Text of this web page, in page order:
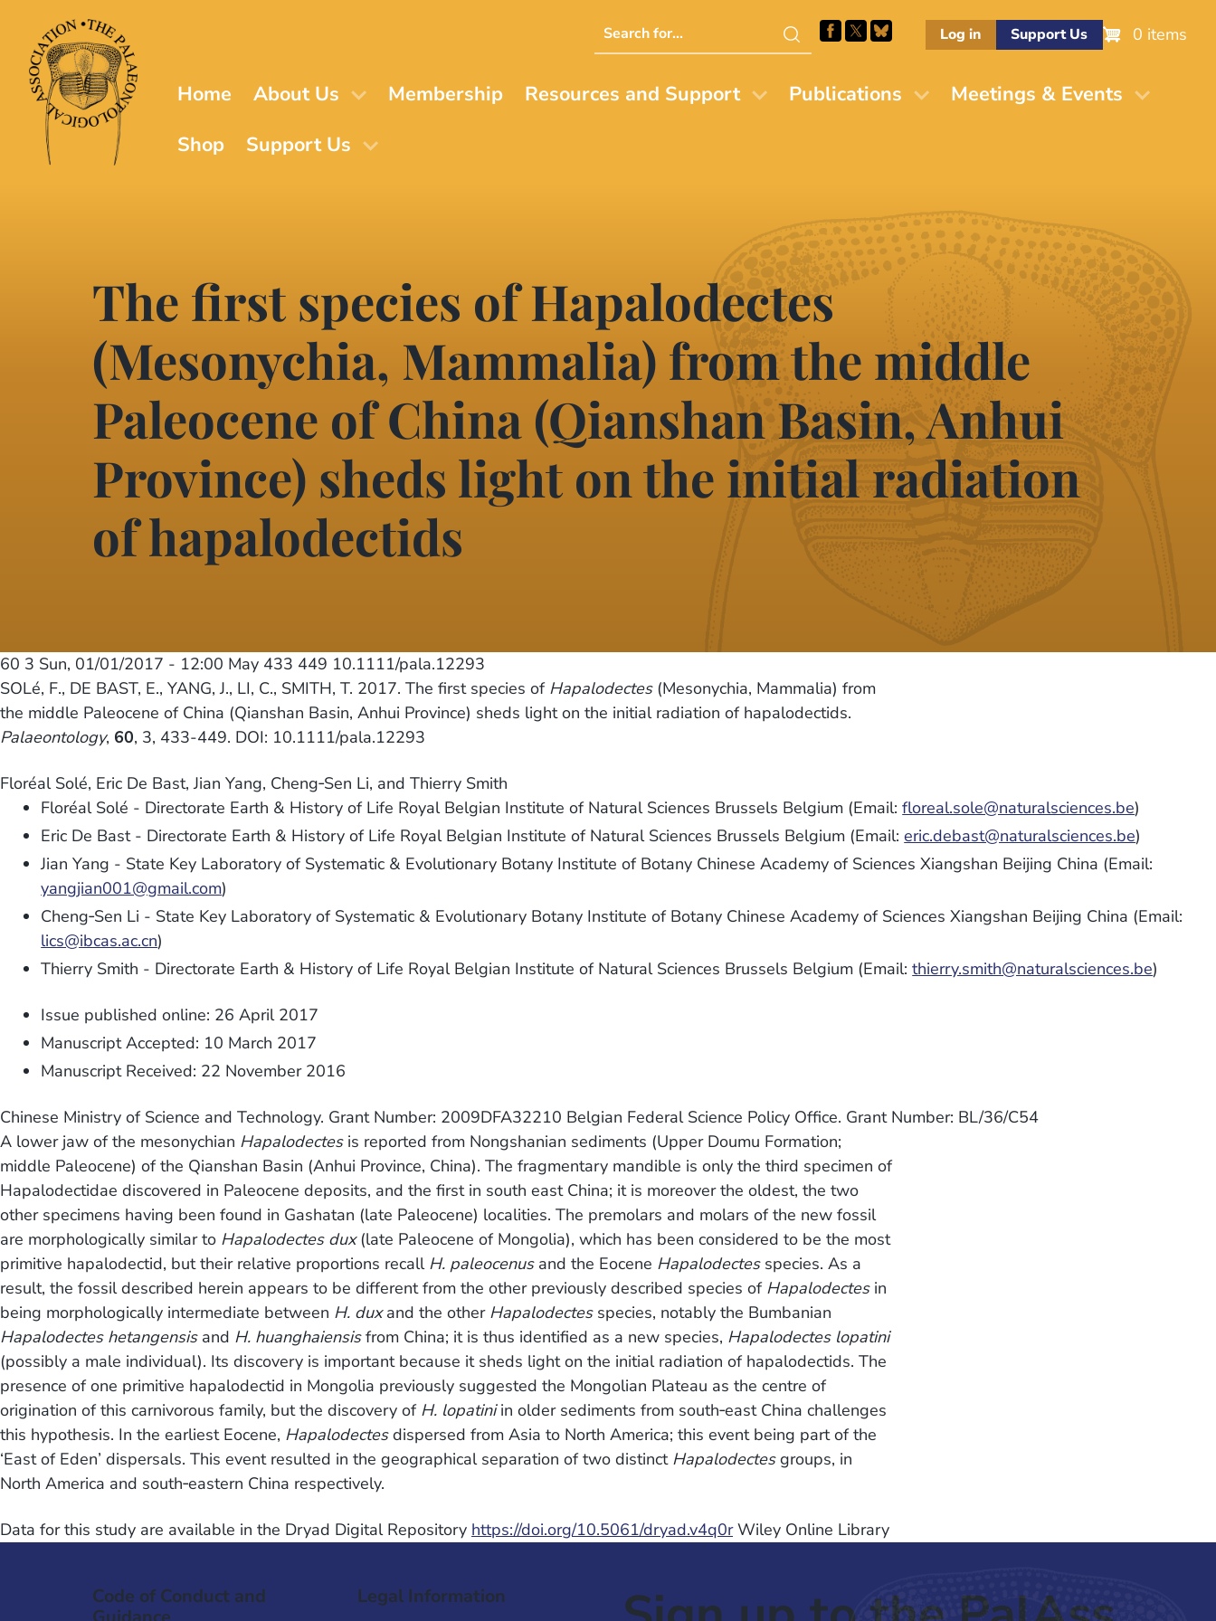
main
content
Search
this
Log in Support Us 0 items
Home About Us Membership Resources and Support Publications
Meetings & Events
Shop
Support Us
The first species of Hapalodectes
(Mesonychia, Mammalia) from the middle
Paleocene of China (Qianshan Basin, Anhui
Province) sheds light on the initial radiation
of hapalodectids
60 3 Sun, 01/01/2017 - 12:00 May 433 449 10.1111/pala.12293
SOLé, F., DE BAST, E., YANG, J., LI, C., SMITH, T. 2017. The first species of Hapalodectes(Mesonychia, Mammalia) from
the middle Paleocene of China (Qianshan Basin, Anhui Province) sheds light on the initial radiation of hapalodectids.
Palaeontology, 60, 3, 433-449. DOI: 10.1111/pala.12293
Floréal Solé, Eric De Bast, Jian Yang, Cheng‐Sen Li, and Thierry Smith
Floréal Solé - Directorate Earth & History of Life Royal Belgian Institute of Natural Sciences Brussels Belgium (Email:floreal.sole@naturalsciences.be)
Eric De Bast - Directorate Earth & History of Life Royal Belgian Institute of Natural Sciences Brussels Belgium (Email:eric.debast@naturalsciences.be)
Jian Yang - State Key Laboratory of Systematic & Evolutionary Botany Institute of Botany Chinese Academy of Sciences Xiangshan Beijing China (Email:
yangjian001@gmail.com)
Cheng‐Sen Li - State Key Laboratory of Systematic & Evolutionary Botany Institute of Botany Chinese Academy of Sciences Xiangshan Beijing China (Email:
lics@ibcas.ac.cn)
Thierry Smith - Directorate Earth & History of Life Royal Belgian Institute of Natural Sciences Brussels Belgium (Email:thierry.smith@naturalsciences.be)
Issue published online: 26 April 2017
Manuscript Accepted: 10 March 2017
Manuscript Received: 22 November 2016
Chinese Ministry of Science and Technology. Grant Number: 2009DFA32210 Belgian Federal Science Policy Office. Grant Number: BL/36/C54
A lower jaw of the mesonychian Hapalodectesis reported from Nongshanian sediments (Upper Doumu Formation;
middle Paleocene) of the Qianshan Basin (Anhui Province, China). The fragmentary mandible is only the third specimen of
Hapalodectidae discovered in Paleocene deposits, and the first in south east China; it is moreover the oldest, the two
other specimens having been found in Gashatan (late Paleocene) localities. The premolars and molars of the new fossil
are morphologically similar to Hapalodectes dux(late Paleocene of Mongolia), which has been considered to be the most
primitive hapalodectid, but their relative proportions recall H. paleocenusand the Eocene Hapalodectesspecies. As a
result, the fossil described herein appears to be different from the other previously described species of Hapalodectesin
being morphologically intermediate between H. duxand the other Hapalodectesspecies, notably the Bumbanian
Hapalodectes hetangensisand H. huanghaiensisfrom China; it is thus identified as a new species, Hapalodectes lopatini
(possibly a male individual). Its discovery is important because it sheds light on the initial radiation of hapalodectids. The
presence of one primitive hapalodectid in Mongolia previously suggested the Mongolian Plateau as the centre of
origination of this carnivorous family, but the discovery of H. lopatiniin older sediments from south‐east China challenges
this hypothesis. In the earliest Eocene, Hapalodectesdispersed from Asia to North America; this event being part of the
‘East of Eden’ dispersals. This event resulted in the geographical separation of two distinct Hapalodectesgroups, in
North America and south‐eastern China respectively.
Data for this study are available in the Dryad Digital Repository https://doi.org/10.5061/dryad.v4q0rWiley Online Library
Code of Conduct and
Legal Information